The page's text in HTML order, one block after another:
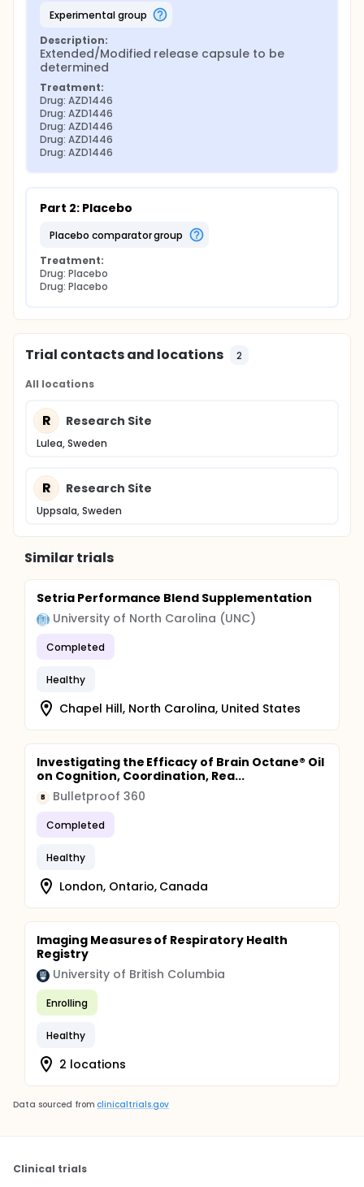
experimental group
Description:
Extended/Modified release capsule to be
determined
Treatment:
Drug: AZD1446
Drug: AZD1446
Drug: AZD1446
Drug: AZD1446
Drug: AZD1446
Part 2: Placebo
placebo comparator group
Treatment:
Drug: Placebo
Drug: Placebo
Trial contacts and locations 2
All locations
R Research Site
Lulea, Sweden
R Research Site
Uppsala, Sweden
Similar trials
Setria Performance Blend Supplementation
University of North Carolina (UNC)
Completed
Healthy
Chapel Hill, North Carolina, United States
Investigating the Efficacy of Brain Octane® Oil
on Cognition, Coordination, Rea...
B Bulletproof 360
Completed
Healthy
London, Ontario, Canada
Imaging Measures of Respiratory Health
Registry
University of British Columbia
Enrolling
Healthy
2 locations
Data sourced from clinicaltrials.gov
Clinical trials